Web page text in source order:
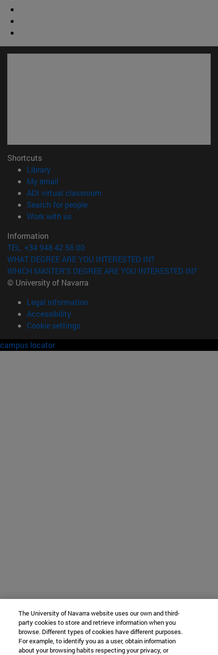
Shortcuts
Library(opens in new window)
My email
ADI virtual classroom
Search for people(opens in new window)
Work with us(opens in new window)
Information
TEL. +34 948 42 56 00
WHAT DEGREE ARE YOU INTERESTED IN?
WHICH MASTER'S DEGREE ARE YOU INTERESTED IN?
© University of Navarra
Legal information
Accessibility
Cookie settings
campus locator
The University of Navarra website uses our own and third-
party cookies to store and retrieve information when you
browse. Different types of cookies have different purposes.
For example, to identify you as a user, obtain information
about your browsing habits respecting your privacy, or